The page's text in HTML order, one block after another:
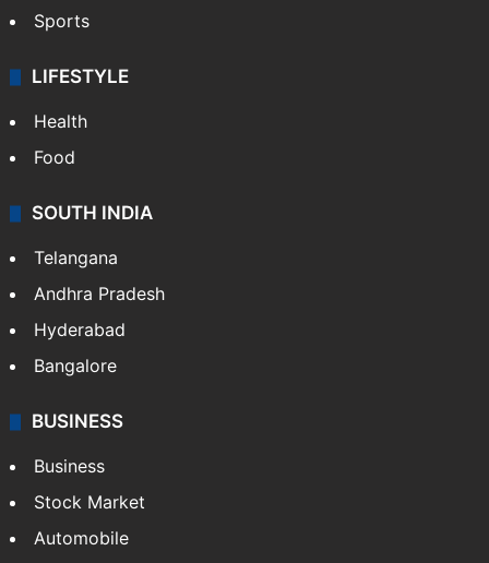
Sports
LIFESTYLE
Health
Food
SOUTH INDIA
Telangana
Andhra Pradesh
Hyderabad
Bangalore
BUSINESS
Business
Stock Market
Automobile